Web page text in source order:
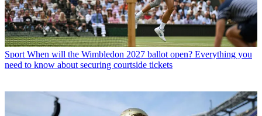
Sport When will the Wimbledon 2027 ballot open? Everything you
need to know about securing courtside tickets